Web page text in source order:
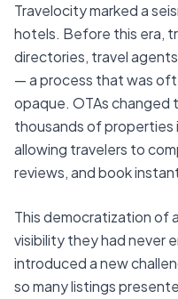
Travelocity marked a
hotels. Before this era,
directories, travel
— a process that was
opaque. OTAs changed
thousands of properties
allowing travelers to
reviews, and book
This democratization of
visibility they had never
introduced a new
so many listings